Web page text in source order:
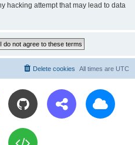
hacking attempt that may lead to data
All times are UTC
Delete cookies